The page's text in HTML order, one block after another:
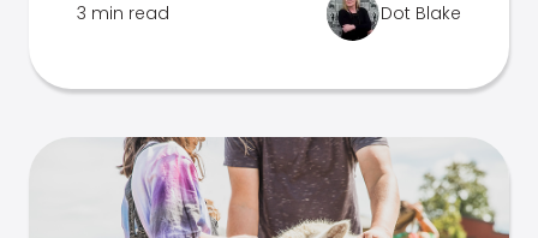
3 min read Dot Blake